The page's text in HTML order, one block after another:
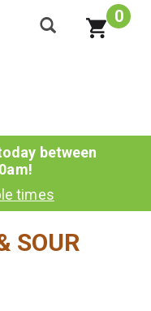
0
between
!
times
SOUR